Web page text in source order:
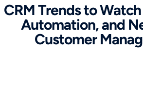
CRM Trends to
Automation, and
Customer